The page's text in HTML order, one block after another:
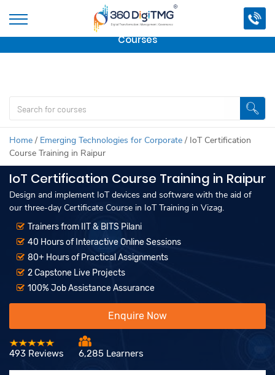
Important Update:We are no longer offering this
course.
Click here to check outour other Professional
Courses
Home / Emerging Technologies for Corporate / IoT Certification
Course Training in Raipur
IoT Certification Course Training in Raipur
Design and implement IoT devices and software with the aid of
our three-day Certificate Course in IoT Training in Vizag.
Trainers from IIT & BITS Pilani
40 Hours of Interactive Online Sessions
80+ Hours of Practical Assignments
2 Capstone Live Projects
100% Job Assistance Assurance
Enquire Now
493 Reviews 6,285 Learners